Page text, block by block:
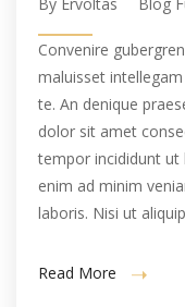
By Ervoltas Blog
Convenire
maluisset
te. An denique
dolor sit amet
tempor incididunt ut
enim ad minim
laboris. Nisi ut
Read More